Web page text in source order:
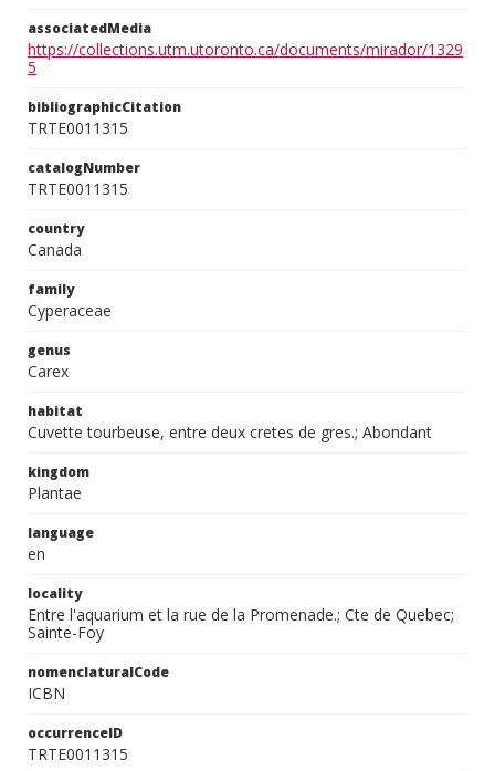
associatedMedia
https://collections.utm.utoronto.ca/documents/mirador/1329
5
bibliographicCitation
TRTE0011315
catalogNumber
TRTE0011315
country
Canada
family
Cyperaceae
genus
Carex
habitat
Cuvette tourbeuse, entre deux cretes de gres.; Abondant
kingdom
Plantae
language
en
locality
Entre l'aquarium et la rue de la Promenade.; Cte de Quebec;
Sainte-Foy
nomenclaturalCode
ICBN
occurrenceID
TRTE0011315